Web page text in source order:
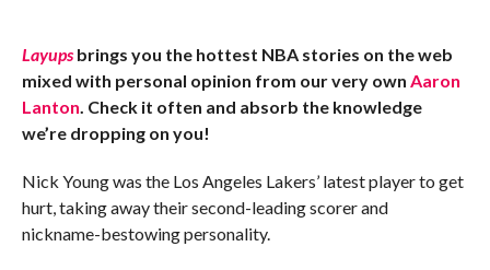
Layupsbrings you the hottest NBA stories on the web
mixed with personal opinion from our very own Aaron
Lanton. Check it often and absorb the knowledge
we’re dropping on you!
Nick Young was the Los Angeles Lakers’ latest player to get
hurt, taking away their second-leading scorer and
nickname-bestowing personality.